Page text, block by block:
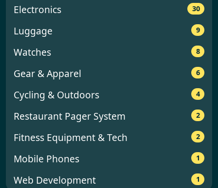
Electronics 30
Luggage 9
Watches 8
Gear & Apparel 6
Cycling & Outdoors 4
Restaurant Pager System 2
Fitness Equipment & Tech 2
Mobile Phones 1
Web Development 1